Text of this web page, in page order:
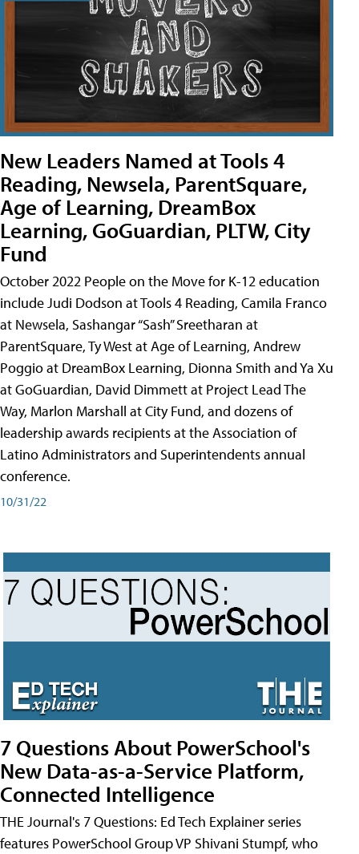
New Leaders Named at Tools 4
Reading, Newsela, ParentSquare,
Age of Learning, DreamBox
Learning, GoGuardian, PLTW, City
Fund
October 2022 People on the Move for K-12 education
include Judi Dodson at Tools 4 Reading, Camila Franco
at Newsela, Sashangar “Sash” Sreetharan at
ParentSquare, Ty West at Age of Learning, Andrew
Poggio at DreamBox Learning, Dionna Smith and Ya Xu
at GoGuardian, David Dimmett at Project Lead The
Way, Marlon Marshall at City Fund, and dozens of
leadership awards recipients at the Association of
Latino Administrators and Superintendents annual
conference.
10/31/22
7 Questions About PowerSchool's
New Data-as-a-Service Platform,
Connected Intelligence
THE Journal's 7 Questions: Ed Tech Explainer series
features PowerSchool Group VP Shivani Stumpf, who